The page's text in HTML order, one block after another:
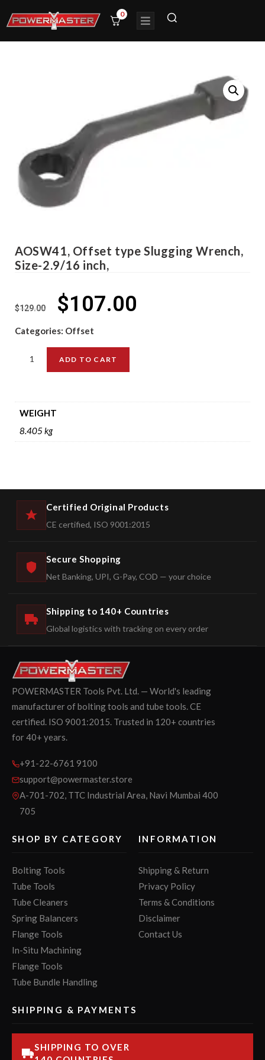
0
AOSW41, Offset type Slugging Wrench,
Size-2.9/16 inch,
$129.00 $107.00
Categories: Offset
ADD TO CART
WEIGHT
8.405 kg
Certified Original Products
CE certified, ISO 9001:2015
Secure Shopping
Net Banking, UPI, G-Pay, COD — your choice
Shipping to 140+ Countries
Global logistics with tracking on every order
POWERMASTER Tools Pvt. Ltd. — World's leading
manufacturer of bolting tools and tube tools. CE
certified. ISO 9001:2015. Trusted in 120+ countries
for 40+ years.
+91-22-6761 9100
support@powermaster.store
A-701-702, TTC Industrial Area, Navi Mumbai 400
705
SHOP BY CATEGORY
Bolting Tools
Tube Tools
Tube Cleaners
Spring Balancers
Flange Tools
In-Situ Machining
Flange Tools
Tube Bundle Handling
INFORMATION
Shipping & Return
Privacy Policy
Terms & Conditions
Disclaimer
Contact Us
SHIPPING & PAYMENTS
SHIPPING TO OVER